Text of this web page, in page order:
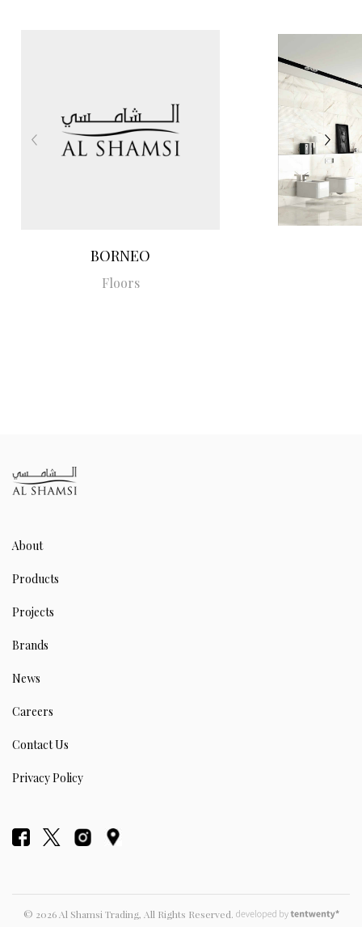
BORNEO
Floors
About
Products
Projects
Brands
News
Careers
Contact Us
Privacy Policy
© 2026 Al Shamsi Trading, All Rights Reserved.